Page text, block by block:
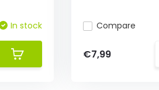
In stock Compare
€7,99